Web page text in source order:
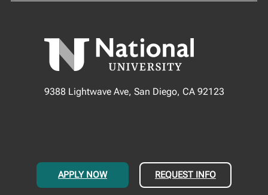
9388 Lightwave Ave, San Diego, CA 92123
APPLY NOW REQUEST INFO